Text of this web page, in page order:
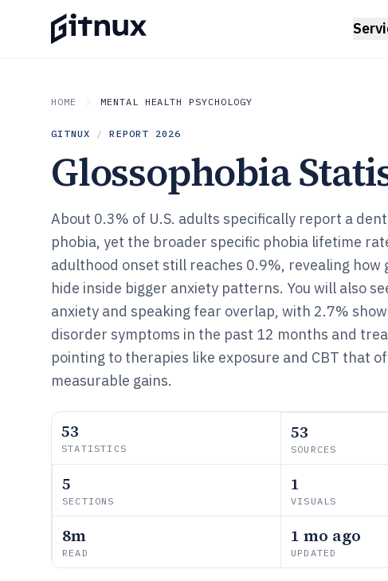
HOME MENTAL HEALTH PSYCHOLOGY
GITNUX / REPORT 2026
Glossophobia
About 0.3% of U.S. adults specifically report a
phobia, yet the broader specific phobia lifetime
adulthood onset still reaches 0.9%, revealing how
hide inside bigger anxiety patterns. You will also
anxiety and speaking fear overlap, with 2.7%
disorder symptoms in the past 12 months and
pointing to therapies like exposure and CBT that
measurable gains.
53
STATISTICS
53
SOURCES
5
SECTIONS
1
VISUALS
8m
READ
1 mo ago
UPDATED